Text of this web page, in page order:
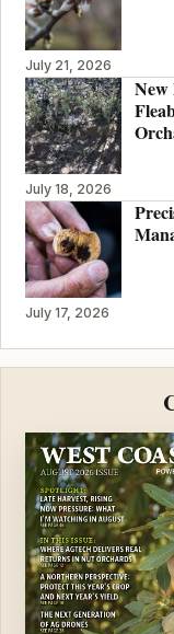
July 21, 2026
New
July 18, 2026
July 17, 2026